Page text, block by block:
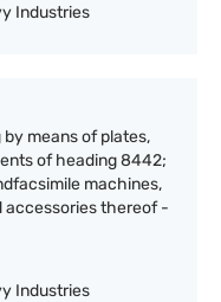
Industries
means of plates,
of heading 8442;
machines,
accessories thereof -
Industries